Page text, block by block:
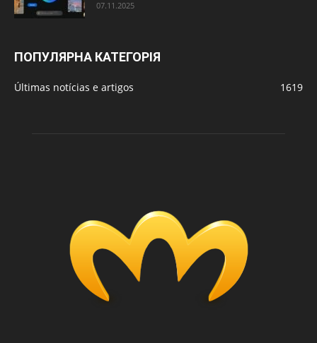
07.11.2025
ПОПУЛЯРНА КАТЕГОРІЯ
Últimas notícias e artigos 1619